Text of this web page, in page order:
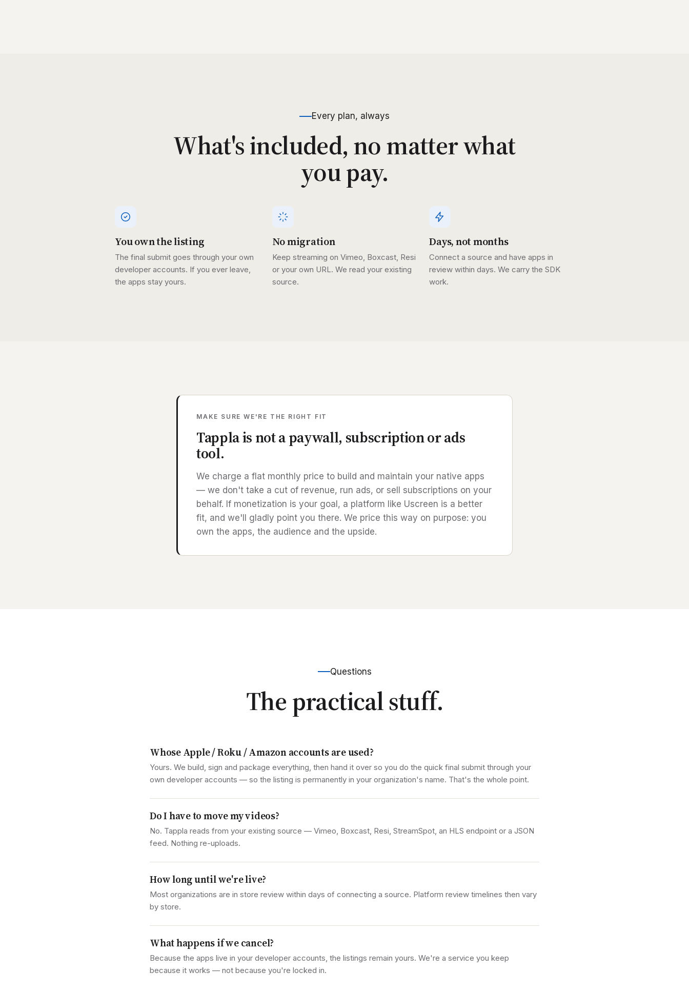
Every plan, always
What's included, no matter what
you pay.
You own the listing
The final submit goes through your own
developer accounts. If you ever leave,
the apps stay yours.
No migration
Keep streaming on Vimeo, Boxcast, Resi
or your own URL. We read your existing
source.
Days, not months
Connect a source and have apps in
review within days. We carry the SDK
work.
MAKE SURE WE'RE THE RIGHT FIT
Tappla is not a paywall, subscription or ads
tool.
We charge a flat monthly price to build and maintain your native apps
— we don't take a cut of revenue, run ads, or sell subscriptions on your
behalf. If monetization is your goal, a platform like Uscreen is a better
fit, and we'll gladly point you there. We price this way on purpose: you
own the apps, the audience and the upside.
Questions
The practical stuff.
Whose Apple / Roku / Amazon accounts are used?
Yours. We build, sign and package everything, then hand it over so you do the quick final submit through your
own developer accounts — so the listing is permanently in your organization's name. That's the whole point.
Do I have to move my videos?
No. Tappla reads from your existing source — Vimeo, Boxcast, Resi, StreamSpot, an HLS endpoint or a JSON
feed. Nothing re-uploads.
How long until we're live?
Most organizations are in store review within days of connecting a source. Platform review timelines then vary
by store.
What happens if we cancel?
Because the apps live in your developer accounts, the listings remain yours. We're a service you keep
because it works — not because you're locked in.